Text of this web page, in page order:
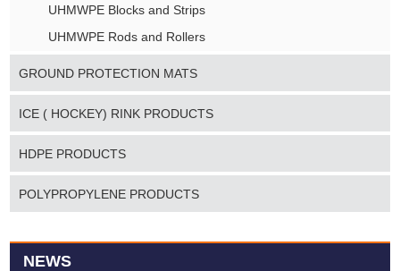
UHMWPE Blocks and Strips
UHMWPE Rods and Rollers
GROUND PROTECTION MATS
ICE ( HOCKEY) RINK PRODUCTS
HDPE PRODUCTS
POLYPROPYLENE PRODUCTS
NEWS